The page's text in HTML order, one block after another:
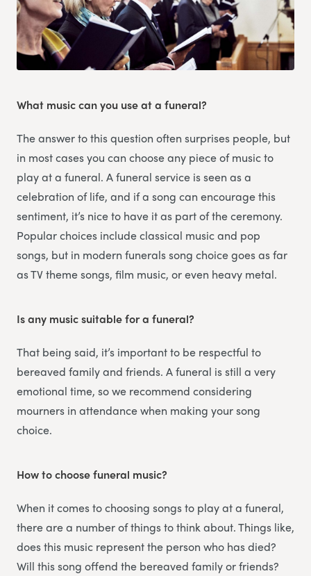
What music can you use at a funeral?
The answer to this question often surprises people, but
in most cases you can choose any piece of music to
play at a funeral. A funeral service is seen as a
celebration of life, and if a song can encourage this
sentiment, it’s nice to have it as part of the ceremony.
Popular choices include classical music and pop
songs, but in modern funerals song choice goes as far
as TV theme songs, film music, or even heavy metal.
Is any music suitable for a funeral?
That being said, it’s important to be respectful to
bereaved family and friends. A funeral is still a very
emotional time, so we recommend considering
mourners in attendance when making your song
choice.
How to choose funeral music?
When it comes to choosing songs to play at a funeral,
there are a number of things to think about. Things like,
does this music represent the person who has died?
Will this song offend the bereaved family or friends?